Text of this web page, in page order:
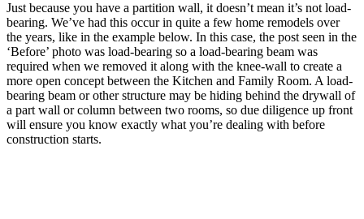
Just because you have a partition wall, it doesn’t mean it’s not load-
bearing. We’ve had this occur in quite a few home remodels over
the years, like in the example below. In this case, the post seen in the
‘Before’ photo was load-bearing so a load-bearing beam was
required when we removed it along with the knee-wall to create a
more open concept between the Kitchen and Family Room. A load-
bearing beam or other structure may be hiding behind the drywall of
a part wall or column between two rooms, so due diligence up front
will ensure you know exactly what you’re dealing with before
construction starts.